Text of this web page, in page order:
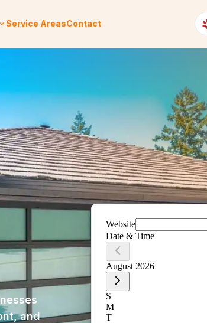
Service AreasContact
and